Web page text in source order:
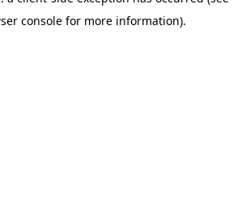
console for more information).